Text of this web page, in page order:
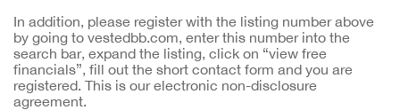
In addition, please register with the listing number above
by going to vestedbb.com, enter this number into the
search bar, expand the listing, click on “view free
financials”, fill out the short contact form and you are
registered. This is our electronic non-disclosure
agreement.